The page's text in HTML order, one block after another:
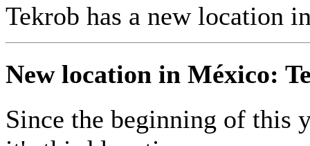
Tekrob has a new location
New location in México:
Since the beginning of this